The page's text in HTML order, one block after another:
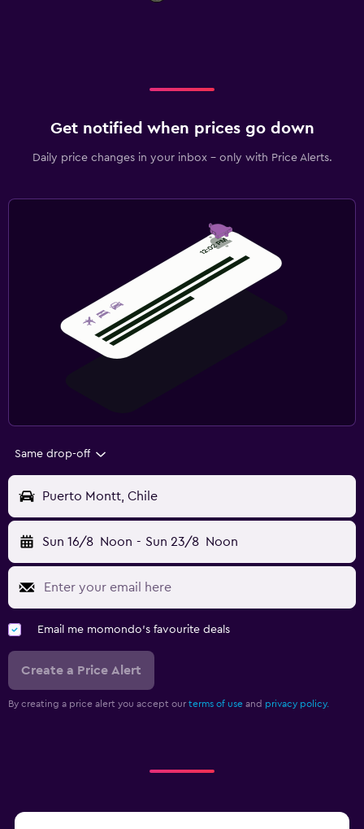
Get notified when prices go down
Daily price changes in your inbox - only with Price Alerts.
Same drop-off
Puerto Montt, Chile
Sun 16/8 Noon - Sun 23/8 Noon
Email me momondo's favourite deals
Create a Price Alert
By creating a price alert you accept our terms of use and privacy policy.